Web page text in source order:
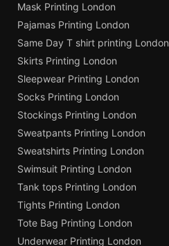
Mask Printing London
Pajamas Printing London
Same Day T shirt printing London
Skirts Printing London
Sleepwear Printing London
Socks Printing London
Stockings Printing London
Sweatpants Printing London
Sweatshirts Printing London
Swimsuit Printing London
Tank tops Printing London
Tights Printing London
Tote Bag Printing London
Underwear Printing London